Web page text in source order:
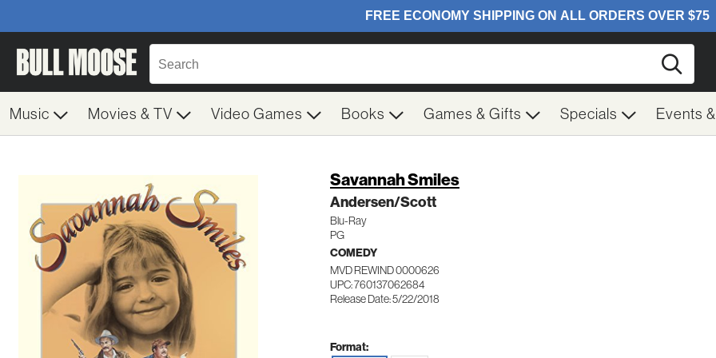
Music Movies & TV Video Games Books Games & Gifts Specials Events
Savannah Smiles
Andersen/Scott
Blu-Ray
PG
COMEDY
MVD REWIND 0000626
UPC: 760137062684
Release Date: 5/22/2018
Format: